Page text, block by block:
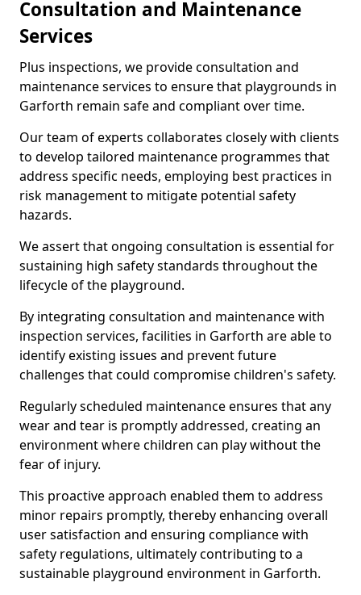
Consultation and Maintenance
Services
Plus inspections, we provide consultation and
maintenance services to ensure that playgrounds in
Garforth remain safe and compliant over time.
Our team of experts collaborates closely with clients
to develop tailored maintenance programmes that
address specific needs, employing best practices in
risk management to mitigate potential safety
hazards.
We assert that ongoing consultation is essential for
sustaining high safety standards throughout the
lifecycle of the playground.
By integrating consultation and maintenance with
inspection services, facilities in Garforth are able to
identify existing issues and prevent future
challenges that could compromise children's safety.
Regularly scheduled maintenance ensures that any
wear and tear is promptly addressed, creating an
environment where children can play without the
fear of injury.
This proactive approach enabled them to address
minor repairs promptly, thereby enhancing overall
user satisfaction and ensuring compliance with
safety regulations, ultimately contributing to a
sustainable playground environment in Garforth.